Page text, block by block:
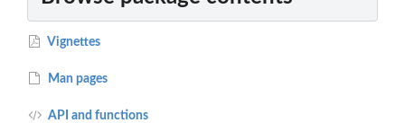
Vignettes
Man pages
API and functions